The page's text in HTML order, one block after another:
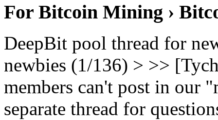
For Bitcoin Mining ›
DeepBit pool thread for
newbies (1/136) > >>
members can't post in our
separate thread for